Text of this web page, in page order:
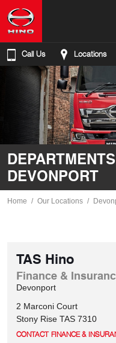
Call Us Locations
DEVONPORT
Home Our Locations
TAS Hino
Finance &
Devonport
2 Marconi Court
Stony Rise TAS 7310
CONTACT FINANCE &